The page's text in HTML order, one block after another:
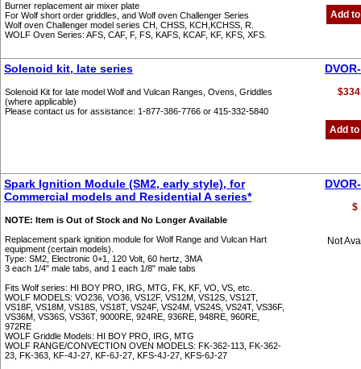
Burner replacement air mixer plate
For Wolf short order griddles, and Wolf oven Challenger Series
Wolf oven Challenger model series CH, CHSS, KCH,KCHSS, R.
WOLF Oven Series: AFS, CAF, F, FS, KAFS, KCAF, KF, KFS, XFS.
Add
Solenoid kit, late series
Solenoid Kit for late model Wolf and Vulcan Ranges, Ovens, Griddles
(where applicable)
Please contact us for assistance: 1-877-386-7766 or 415-332-5840
Add
Spark Ignition Module (SM2, early style), for
Commercial models and Residential A series*
NOTE: Item is Out of Stock and No Longer Available
Replacement spark ignition module for Wolf Range and Vulcan Hart
equipment (certain models).
Type: SM2, Electronic 0+1, 120 Volt, 60 hertz, 3MA
3 each 1/4" male tabs, and 1 each 1/8" male tabs
Fits Wolf series: HI BOY PRO, IRG, MTG, FK, KF, VO, VS, etc.
WOLF MODELS: VO236, VO36, VS12F, VS12M, VS12S, VS12T,
VS18F, VS18M, VS18S, VS18T, VS24F, VS24M, VS24S, VS24T, VS36F,
VS36M, VS36S, VS36T, 9000RE, 924RE, 936RE, 948RE, 960RE,
972RE
WOLF Griddle Models: HI BOY PRO, IRG, MTG
WOLF RANGE/CONVECTION OVEN MODELS: FK-362-113, FK-362-
23, FK-363, KF-4J-27, KF-6J-27, KFS-4J-27, KFS-6J-27
$
Not